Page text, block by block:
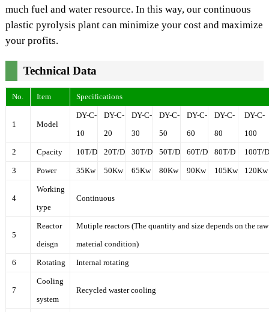
much fuel and water resource. In this way, our continuous
plastic pyrolysis plant can minimize your cost and maximize
your profits.
Technical Data
No. Item Specifications
1 Model
DY-C-
10
DY-C-
20
DY-C-
30
DY-C-
50
DY-C-
60
DY-C-
80
DY-C-
100
2 Cpacity 10T/D 20T/D 30T/D 50T/D 60T/D 80T/D 100T/D
3 Power 35Kw 50Kw 65Kw 80Kw 90Kw 105Kw 120Kw
4
Working
type
Continuous
5
Reactor
deisgn
Mutiple reactors (The quantity and size depends on the raw
material condition)
6 Rotating Internal rotating
7
Cooling
system
Recycled waster cooling